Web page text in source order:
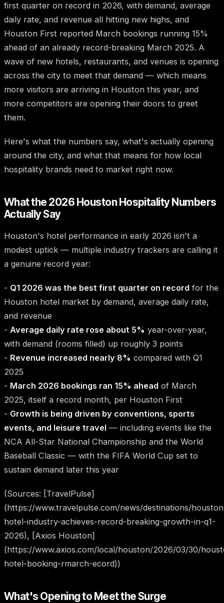
first quarter on record in 2026, with demand, average
daily rate, and revenue all hitting new highs, and
Houston First reported March bookings running 15%
ahead of an already record-breaking March 2025. A
wave of new hotels, restaurants, and venues is opening
across the city to meet that demand — which means
more visitors are arriving in Houston this year, and
more competitors are opening their doors to greet
them.
Here's what the numbers say, what's actually opening
around the city, and what that means for how local
hospitality brands need to market right now.
What the 2026 Houston Hospitality Numbers
Actually Say
Houston's hotel performance in early 2026 isn't a
modest uptick — multiple industry trackers are calling it
a genuine record year:
- Q1 2026 was the best first quarter on record for the
Houston hotel market by demand, average daily rate,
and revenue
- Average daily rate rose about 5% year-over-year,
with demand (rooms filled) up roughly 3 points
- Revenue increased nearly 8% compared with Q1
2025
- March 2026 bookings ran 15% ahead of March
2025, itself a record month, per Houston First
- Growth is being driven by conventions, sports
events, and leisure travel — including events like the
NCA All-Star National Championship and the World
Baseball Classic — with the FIFA World Cup set to
sustain demand later this year
(Sources: [TravelPulse]
(https://www.travelpulse.com/news/destinations/
hotel-industry-achieves-record-breaking-growth-in-q1-
2026), [Axios Houston]
(https://www.axios.com/local/houston/2026/03/30/
hotel-booking-rmarch-ecord))
What's Opening to Meet the Surge